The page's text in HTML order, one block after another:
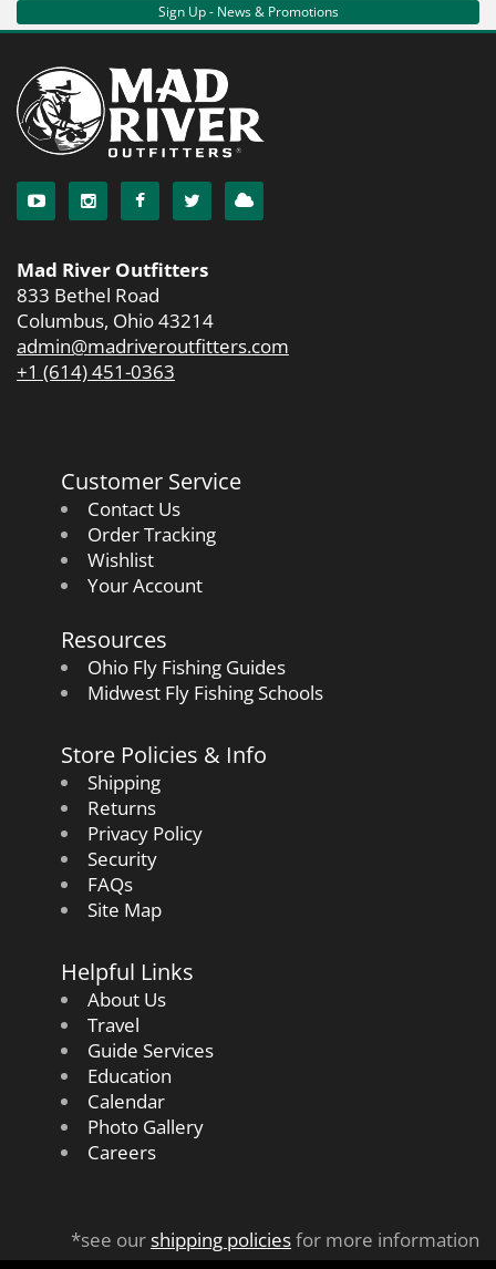
Sign Up - News & Promotions
Mad River Outfitters
833 Bethel Road
Columbus, Ohio 43214
admin@madriveroutfitters.com
+1 (614) 451-0363
Customer Service
Contact Us
Order Tracking
Wishlist
Your Account
Resources
Ohio Fly Fishing Guides
Midwest Fly Fishing Schools
Store Policies & Info
Shipping
Returns
Privacy Policy
Security
FAQs
Site Map
Helpful Links
About Us
Travel
Guide Services
Education
Calendar
Photo Gallery
Careers
*see ourshipping policiesfor more information